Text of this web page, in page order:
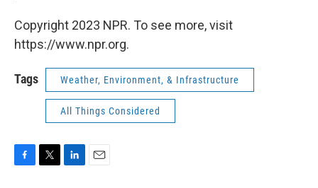
Copyright 2023 NPR. To see more, visit
https://www.npr.org.
Tags Weather, Environment, & Infrastructure
All Things Considered